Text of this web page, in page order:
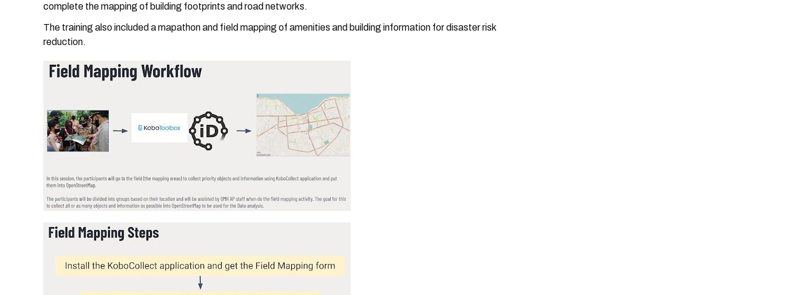
complete the mapping of building footprints and road networks.
The training also included a mapathon and field mapping of amenities and building information for disaster risk
reduction.